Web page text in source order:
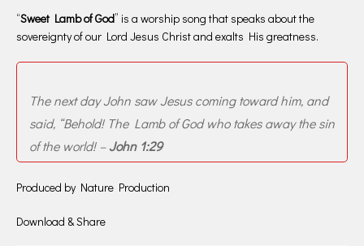
“Sweet Lamb of God” is a worship song that speaks about the
sovereignty of our Lord Jesus Christ and exalts His greatness.
The next day John saw Jesus coming toward him, and
said, “Behold! The Lamb of God who takes away the sin
of the world! –John 1:29
Produced by Nature Production
Download & Share